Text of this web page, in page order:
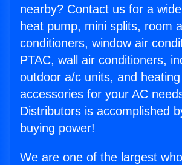
nearby? Contact us for a
heat pump, mini splits, room
conditioners, window air
PTAC, wall air conditioners,
outdoor a/c units, and
accessories for your AC
Distributors is accomplished
buying power!
We are one of the largest